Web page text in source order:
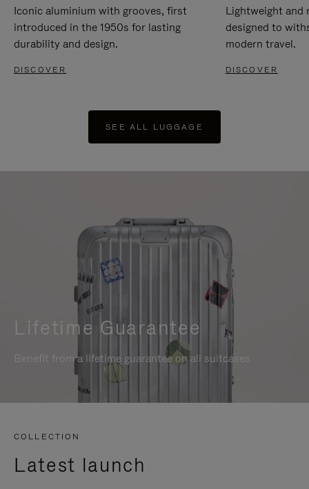
Iconic aluminium with grooves, first
introduced in the 1950s for lasting
durability and design.
DISCOVER
Lightweight and
designed to
modern travel.
DISCOVER
SEE ALL LUGGAGE
Lifetime Guarantee
Benefit from a lifetime guarantee on all suitcases
COLLECTION
Latest launch